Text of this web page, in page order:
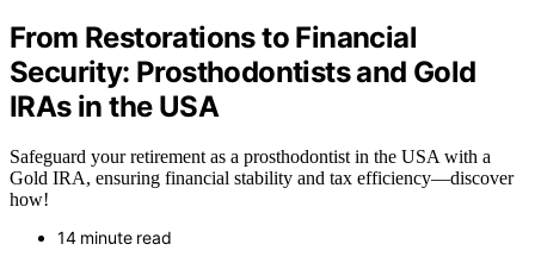
From Restorations to Financial
Security: Prosthodontists and Gold
IRAs in the USA
Safeguard your retirement as a prosthodontist in the USA with a
Gold IRA, ensuring financial stability and tax efficiency—discover
how!
14 minute read